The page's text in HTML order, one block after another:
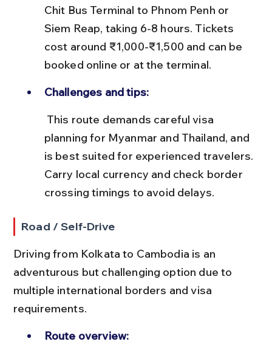
Chit Bus Terminal to Phnom Penh or
Siem Reap, taking 6-8 hours. Tickets
cost around ₹1,000-₹1,500 and can be
booked online or at the terminal.
Challenges and tips:
planning for Myanmar and Thailand, and
is best suited for experienced travelers.
Carry local currency and check border
crossing timings to avoid delays.
Road / Self-Drive
Driving from Kolkata to Cambodia is an
adventurous but challenging option due to
multiple international borders and visa
requirements.
Route overview: